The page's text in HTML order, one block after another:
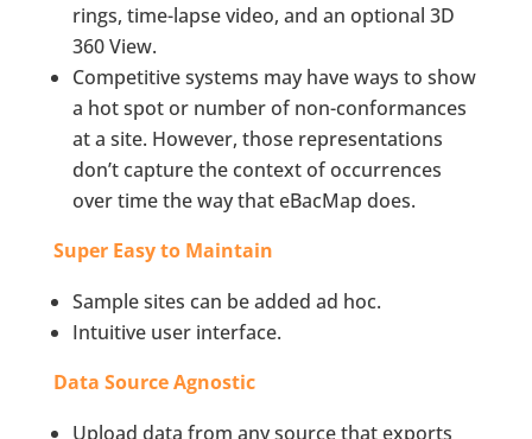
rings, time-lapse video, and an optional 3D
360 View.
Competitive systems may have ways to show
a hot spot or number of non-conformances
at a site. However, those representations
don’t capture the context of occurrences
over time the way that eBacMap does.
Super Easy to Maintain
Sample sites can be added ad hoc.
Intuitive user interface.
Data Source Agnostic
Upload data from any source that exports